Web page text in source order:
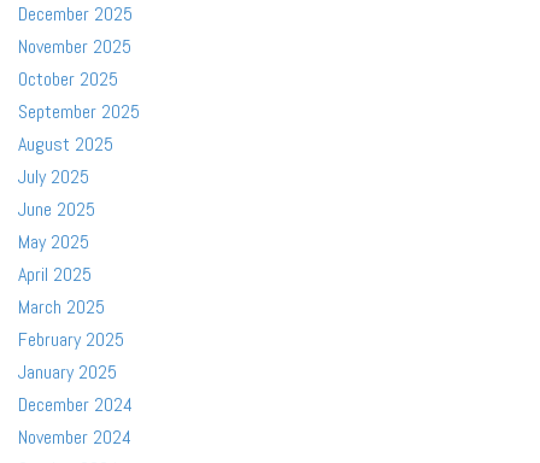
December 2025
November 2025
October 2025
September 2025
August 2025
July 2025
June 2025
May 2025
April 2025
March 2025
February 2025
January 2025
December 2024
November 2024